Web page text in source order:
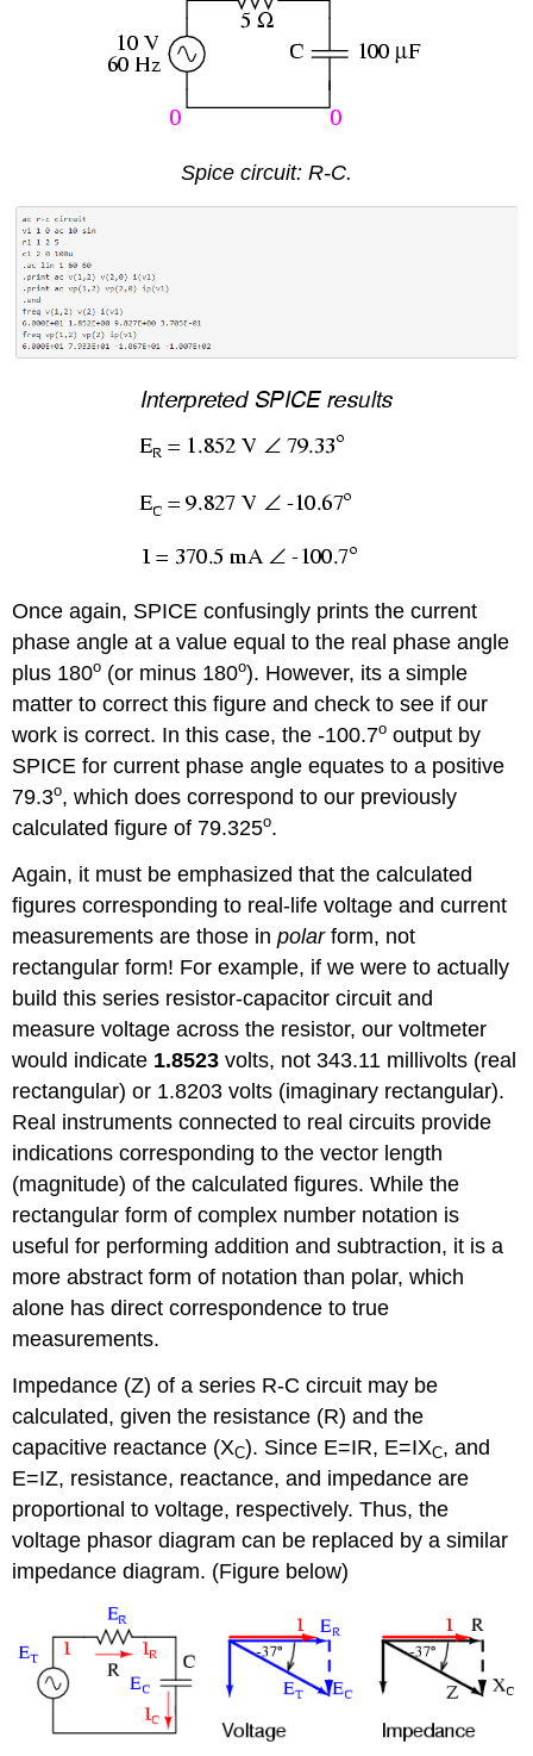
Spice circuit: R-C.
Once again, SPICE confusingly prints the current
phase angle at a value equal to the real phase angle
plus 180o (or minus 180o). However, its a simple
matter to correct this figure and check to see if our
work is correct. In this case, the -100.7o output by
SPICE for current phase angle equates to a positive
79.3o, which does correspond to our previously
calculated figure of 79.325o.
Again, it must be emphasized that the calculated
figures corresponding to real-life voltage and current
measurements are those inpolarform, not
rectangular form! For example, if we were to actually
build this series resistor-capacitor circuit and
measure voltage across the resistor, our voltmeter
would indicate 1.8523 volts, not 343.11 millivolts (real
rectangular) or 1.8203 volts (imaginary rectangular).
Real instruments connected to real circuits provide
indications corresponding to the vector length
(magnitude) of the calculated figures. While the
rectangular form of complex number notation is
useful for performing addition and subtraction, it is a
more abstract form of notation than polar, which
alone has direct correspondence to true
measurements.
Impedance (Z) of a series R-C circuit may be
calculated, given the resistance (R) and the
capacitive reactance (XC). Since E=IR, E=IXC, and
E=IZ, resistance, reactance, and impedance are
proportional to voltage, respectively. Thus, the
voltage phasor diagram can be replaced by a similar
impedance diagram. (Figure below)